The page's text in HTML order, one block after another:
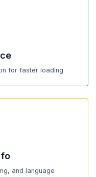
for faster loading
and language